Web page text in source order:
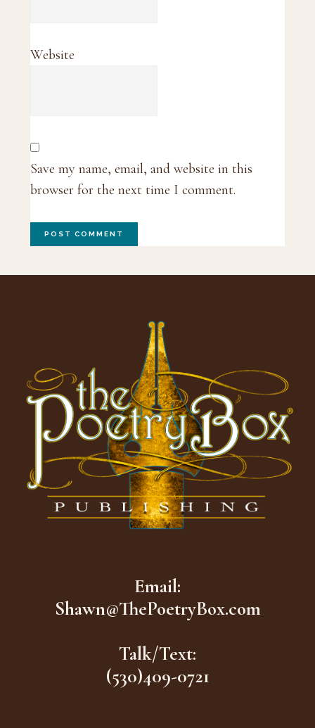
Website
Save my name, email, and website in this
browser for the next time I comment.
Email:
Shawn@ThePoetryBox.com
Talk/Text:
(530)409-0721